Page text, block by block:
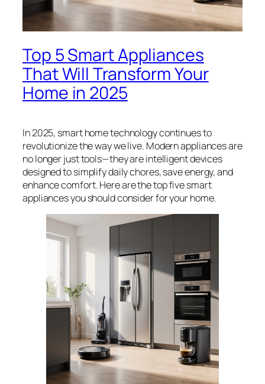
Top 5 Smart Appliances
That Will Transform Your
Home in 2025
In 2025, smart home technology continues to
revolutionize the way we live. Modern appliances are
no longer just tools—they are intelligent devices
designed to simplify daily chores, save energy, and
enhance comfort. Here are the top five smart
appliances you should consider for your home.